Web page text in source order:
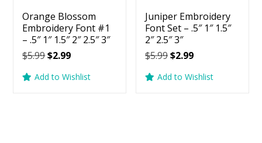
Orange Blossom
Embroidery Font #1
– .5″ 1″ 1.5″ 2″ 2.5″ 3″
$5.99Original
was:
$2.99Current
is:
Add to Wishlist
Juniper Embroidery
Font Set – .5″ 1″ 1.5″
2″ 2.5″ 3″
$5.99Original
was:
$2.99Current
is:
Add to Wishlist